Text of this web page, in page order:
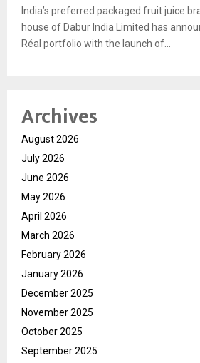
India’s preferred packaged fruit juice
house of Dabur India Limited has
Réal portfolio with the launch of...
Archives
August 2026
July 2026
June 2026
May 2026
April 2026
March 2026
February 2026
January 2026
December 2025
November 2025
October 2025
September 2025